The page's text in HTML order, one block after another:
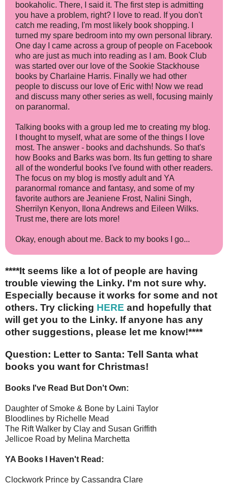
bookaholic. There, I said it. The first step is admitting
you have a problem, right? I love to read. If you don't
catch me reading, I'm most likely book shopping. I
turned my spare bedroom into my own personal library.
One day I came across a group of people on Facebook
who are just as much into reading as I am. Book Club
was started over our love of the Sookie Stackhouse
books by Charlaine Harris. Finally we had other
people to discuss our love of Eric with! Now we read
and discuss many other series as well, focusing mainly
on paranormal.
Talking books with a group led me to creating my blog.
I thought to myself, what are some of the things I love
most. The answer - books and dachshunds. So that's
how Books and Barks was born. Its fun getting to share
all of the wonderful books I've found with other readers.
The focus on my blog is mostly adult and YA
paranormal romance and fantasy, and some of my
favorite authors are Jeaniene Frost, Nalini Singh,
Sherrilyn Kenyon, Ilona Andrews and Eileen Wilks.
Trust me, there are lots more!
Okay, enough about me. Back to my books I go...
****It seems like a lot of people are having
trouble viewing the Linky. I'm not sure why.
Especially because it works for some and not
others. Try clicking HERE and hopefully that
will get you to the Linky. If anyone has any
other suggestions, please let me know!****
Question: Letter to Santa: Tell Santa what
books you want for Christmas!
Books I've Read But Don't Own:
Daughter of Smoke & Bone by Laini Taylor
Bloodlines by Richelle Mead
The Rift Walker by Clay and Susan Griffith
Jellicoe Road by Melina Marchetta
YA Books I Haven't Read:
Clockwork Prince by Cassandra Clare